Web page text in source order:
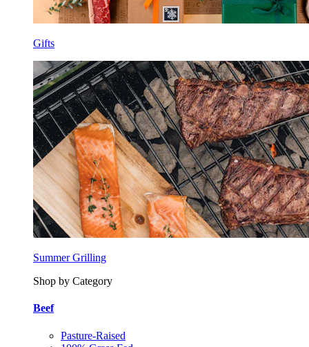
Gifts
Summer Grilling
Shop by Category
Beef
Pasture-Raised